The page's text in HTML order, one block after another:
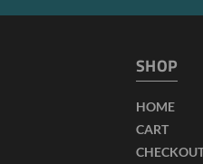
SHOP
HOME
CART